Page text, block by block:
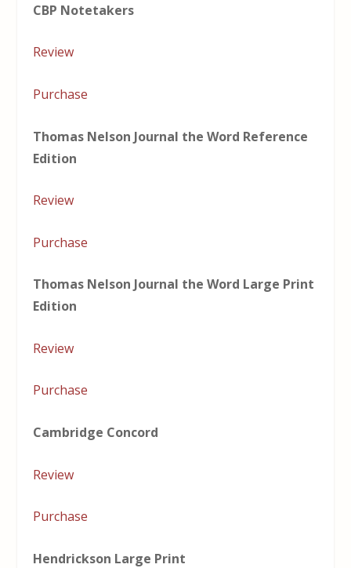
CBP Notetakers
Review
Purchase
Thomas Nelson Journal the Word Reference
Edition
Review
Purchase
Thomas Nelson Journal the Word Large Print
Edition
Review
Purchase
Cambridge Concord
Review
Purchase
Hendrickson Large Print